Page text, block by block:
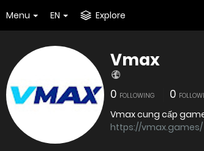
Menu EN Explore
Vmax
0 FOLLOWING 0
Vmax cung cấp
https://vmax.games/